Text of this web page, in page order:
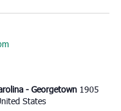
- Georgetown 1905
States